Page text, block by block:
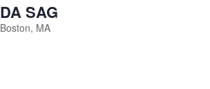
DA SAG
Boston, MA